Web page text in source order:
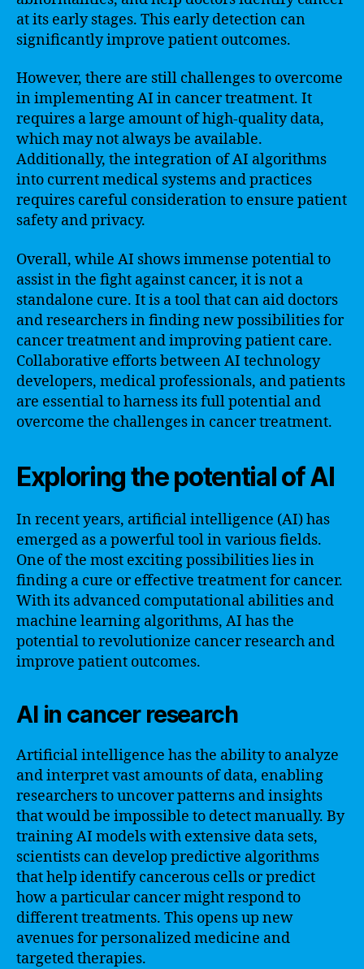
at its early stages. This early detection can
significantly improve patient outcomes.
However, there are still challenges to overcome
in implementing AI in cancer treatment. It
requires a large amount of high-quality data,
which may not always be available.
Additionally, the integration of AI algorithms
into current medical systems and practices
requires careful consideration to ensure patient
safety and privacy.
Overall, while AI shows immense potential to
assist in the fight against cancer, it is not a
standalone cure. It is a tool that can aid doctors
and researchers in finding new possibilities for
cancer treatment and improving patient care.
Collaborative efforts between AI technology
developers, medical professionals, and patients
are essential to harness its full potential and
overcome the challenges in cancer treatment.
Exploring the potential of AI
In recent years, artificial intelligence (AI) has
emerged as a powerful tool in various fields.
One of the most exciting possibilities lies in
finding a cure or effective treatment for cancer.
With its advanced computational abilities and
machine learning algorithms, AI has the
potential to revolutionize cancer research and
improve patient outcomes.
AI in cancer research
Artificial intelligence has the ability to analyze
and interpret vast amounts of data, enabling
researchers to uncover patterns and insights
that would be impossible to detect manually. By
training AI models with extensive data sets,
scientists can develop predictive algorithms
that help identify cancerous cells or predict
how a particular cancer might respond to
different treatments. This opens up new
avenues for personalized medicine and
targeted therapies.